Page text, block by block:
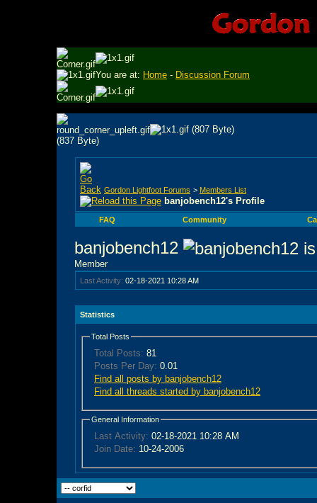
You are at: Home - Discussion Forum
Gordon Lightfoot Forums > Members List
banjobench12's Profile
FAQ Community
banjobench12
Member
Last Activity: 02-18-2021 10:28 AM
Statistics
Total Posts
Total Posts: 81
Posts Per Day: 0.01
Find all posts by banjobench12
Find all threads started by banjobench12
General Information
Last Activity: 02-18-2021 10:28 AM
Join Date: 10-24-2006